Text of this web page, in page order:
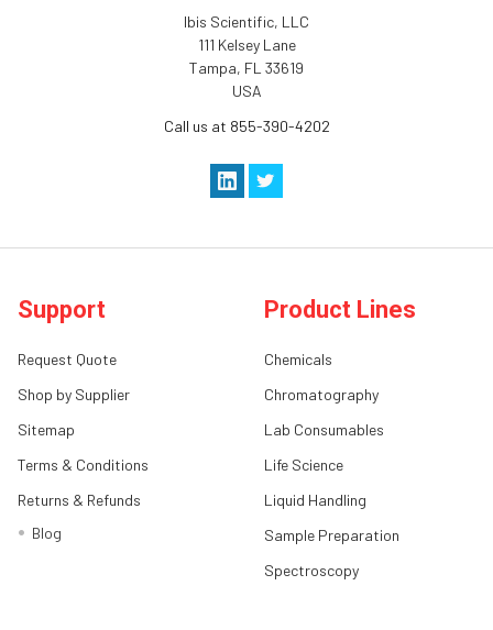
Ibis Scientific, LLC
111 Kelsey Lane
Tampa, FL 33619
USA
Call us at 855-390-4202
Support
Request Quote
Shop by Supplier
Sitemap
Terms & Conditions
Returns & Refunds
Blog
Product Lines
Chemicals
Chromatography
Lab Consumables
Life Science
Liquid Handling
Sample Preparation
Spectroscopy